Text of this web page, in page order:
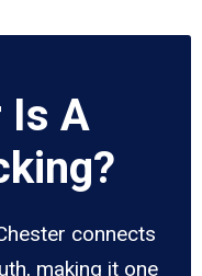
Is A
connects
making it one